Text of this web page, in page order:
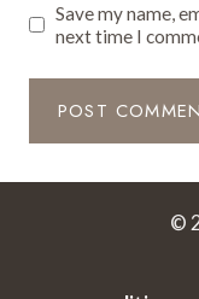
Save my name,
next time I
©